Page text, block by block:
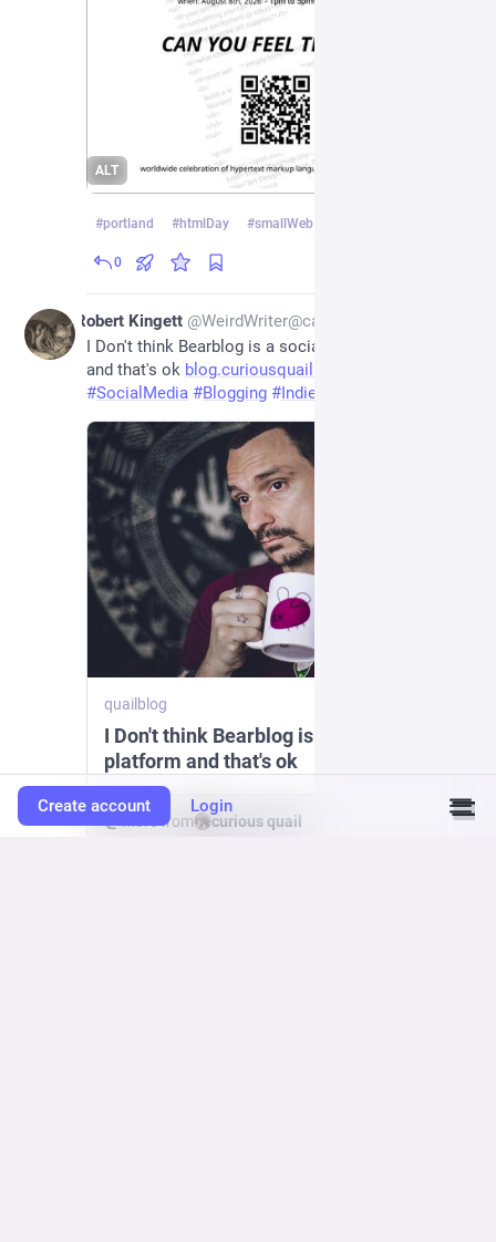
ALT
#portland #htmlDay #smallWeb
0
2d Robert Kingett @WeirdWriter@caneandable.social
I Don't think Bearblog is a social media platform
and that's ok blog.curiousquail.com/i-dont-t
#SocialMedia #Blogging #IndieWeb
quailblog
I Don't think Bearblog is a social media
platform and that's ok
More from curious quail
Create account Login